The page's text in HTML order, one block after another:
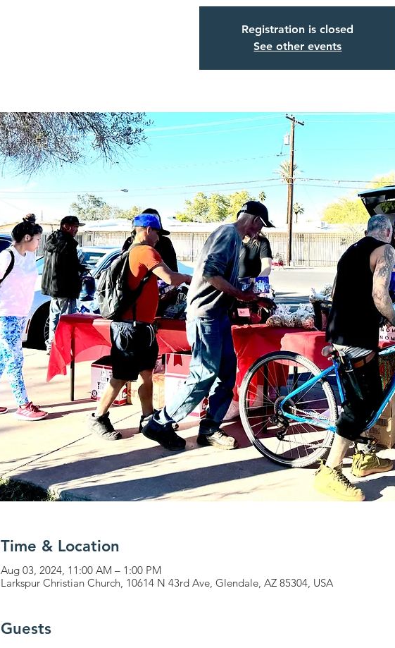
Registration is closed
See other events
Time & Location
Aug 03, 2024, 11:00 AM – 1:00 PM
Larkspur Christian Church, 10614 N 43rd Ave, Glendale, AZ 85304, USA
Guests